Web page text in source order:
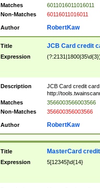
Matches
6011016011016011
Non-Matches
60116011016011
Author RobertKaw
Title JCB Card credit
Expression
Description
JCB Card credit
http://
Matches
3566003566003566
Non-Matches
356600356003566
Author RobertKaw
Title MasterCard
Expression 5[12345]\d{14}